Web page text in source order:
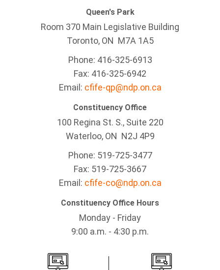
Queen's Park
Room 370 Main Legislative Building
Toronto, ON M7A 1A5
Phone: 416-325-6913
Fax: 416-325-6942
Email: cfife-qp@ndp.on.ca
Constituency Office
100 Regina St. S., Suite 220
Waterloo, ON N2J 4P9
Phone: 519-725-3477
Fax: 519-725-3667
Email: cfife-co@ndp.on.ca
Constituency Office Hours
Monday - Friday
9:00 a.m. - 4:30 p.m.